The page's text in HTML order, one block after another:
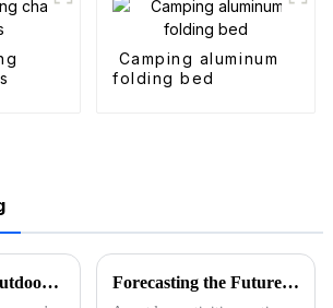
Camping aluminum
folding bed
The Future of Outdoor Adventures with the Best Camo Folding Wagon Forecasting the Future of Best Utility Wagon Folding for 2025 with Real World Applications